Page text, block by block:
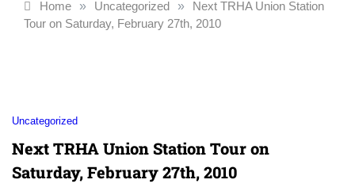
Home » Uncategorized »
Next TRHA Union Station
Tour on Saturday, February 27th, 2010
Uncategorized
Next TRHA Union Station Tour on
Saturday, February 27th, 2010